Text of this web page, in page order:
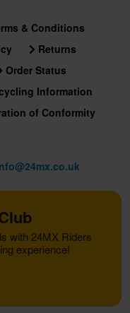
& Conditions
Returns
Order Status
Information
of Conformity
with 24MX Riders
experience!